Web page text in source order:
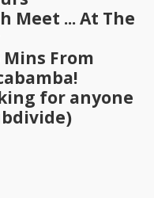
Meet ... At The
Mins From
for anyone